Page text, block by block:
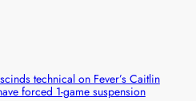
technical on Fever’s Caitlin
forced 1-game suspension